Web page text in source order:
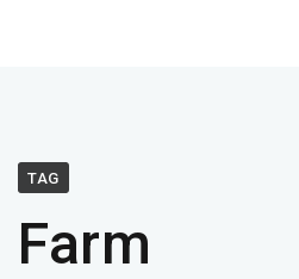
TAG
Farm